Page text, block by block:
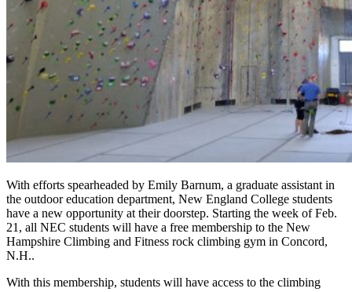
With efforts spearheaded by Emily Barnum, a graduate assistant in
the outdoor education department, New England College students
have a new opportunity at their doorstep. Starting the week of Feb.
21, all NEC students will have a free membership to the New
Hampshire Climbing and Fitness rock climbing gym in Concord,
N.H..
With this membership, students will have access to the climbing